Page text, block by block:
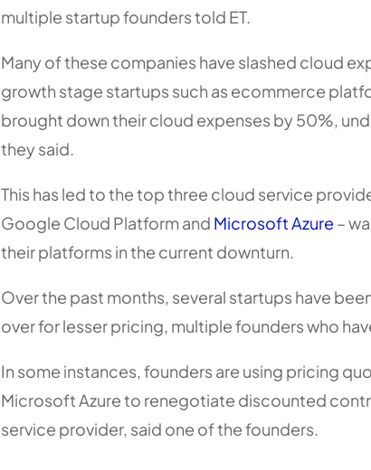
multiple startup founders told ET.
Many of these companies have slashed cloud
growth stage startups such as ecommerce
brought down their cloud expenses by 50%,
they said.
This has led to the top three cloud service
Google Cloud Platform and Microsoft Azure –
their platforms in the current downturn.
Over the past months, several startups have
over for lesser pricing, multiple founders who
In some instances, founders are using pricing
Microsoft Azure to renegotiate discounted
service provider, said one of the founders.